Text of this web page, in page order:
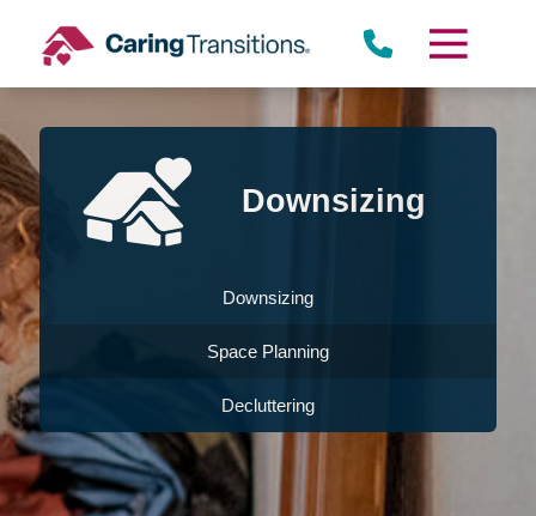
content
Downsizing
Downsizing
Space Planning
Decluttering